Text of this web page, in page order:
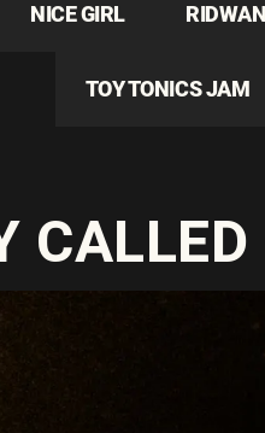
NICE GIRL RIDWAN
TOY TONICS JAM
CALLED